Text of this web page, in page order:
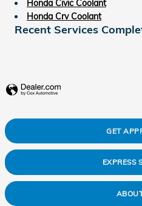
Honda Civic Coolant
Honda Crv Coolant
Recent Services
GET
EXPRESS